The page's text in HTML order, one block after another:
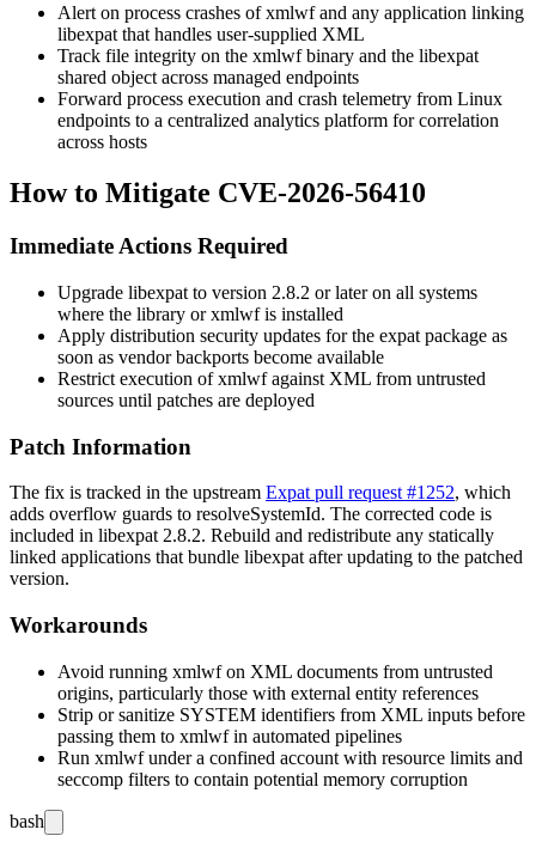
Alert on process crashes ofxmlwfand any application linking
libexpat that handles user-supplied XML
Track file integrity on the xmlwfbinary and the libexpat
shared object across managed endpoints
Forward process execution and crash telemetry from Linux
endpoints to a centralized analytics platform for correlation
across hosts
How to Mitigate CVE-2026-56410
Immediate Actions Required
Upgrade libexpat to version 2.8.2 or later on all systems
where the library orxmlwfis installed
Apply distribution security updates for the expat package as
soon as vendor backports become available
Restrict execution ofxmlwfagainst XML from untrusted
sources until patches are deployed
Patch Information
The fix is tracked in the upstream Expat pull request #1252, which
adds overflow guards to resolveSystemId. The corrected code is
included in libexpat 2.8.2. Rebuild and redistribute any statically
linked applications that bundle libexpat after updating to the patched
version.
Workarounds
Avoid running xmlwfon XML documents from untrusted
origins, particularly those with external entity references
Strip or sanitize SYSTEM identifiers from XML inputs before
passing them to xmlwfin automated pipelines
Run xmlwfunder a confined account with resource limits and
seccomp filters to contain potential memory corruption
bash